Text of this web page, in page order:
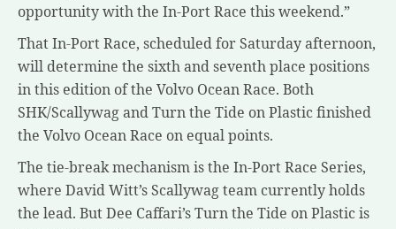
opportunity with the In-Port Race this weekend.”
That In-Port Race, scheduled for Saturday afternoon,
will determine the sixth and seventh place positions
in this edition of the Volvo Ocean Race. Both
SHK/Scallywag and Turn the Tide on Plastic finished
the Volvo Ocean Race on equal points.
The tie-break mechanism is the In-Port Race Series,
where David Witt’s Scallywag team currently holds
the lead. But Dee Caffari’s Turn the Tide on Plastic is